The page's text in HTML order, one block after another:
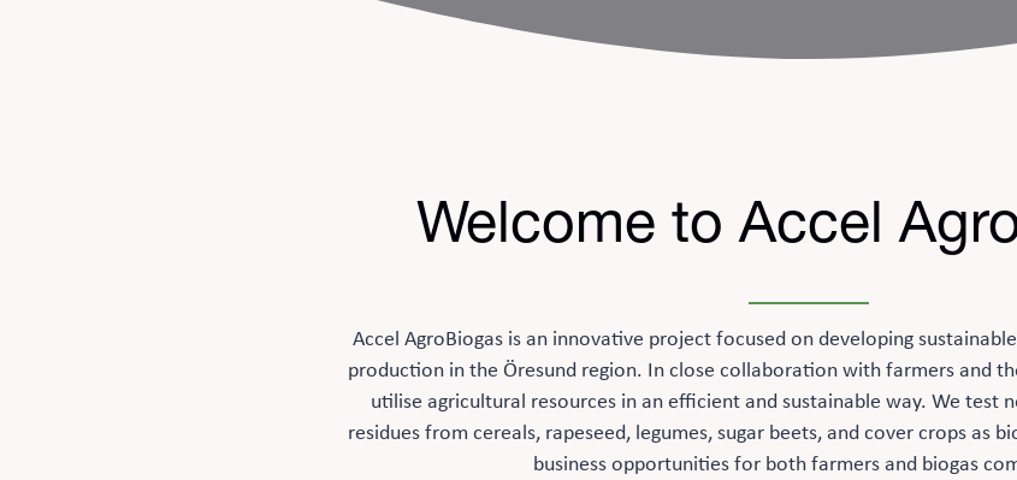
Welcome to Accel
Accel AgroBiogas is an innovative project focused on developing
production in the Öresund region. In close collaboration with farmers and
utilise agricultural resources in an efficient and sustainable way. We test
residues from cereals, rapeseed, legumes, sugar beets, and cover crops as
business opportunities for both farmers and biogas